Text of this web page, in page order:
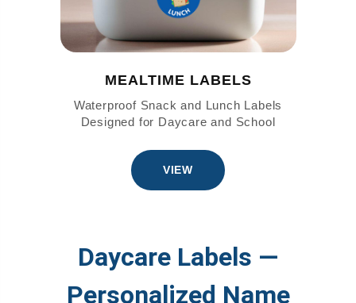
MEALTIME LABELS
Waterproof Snack and Lunch Labels
Designed for Daycare and School
VIEW
Daycare Labels —
Personalized Name